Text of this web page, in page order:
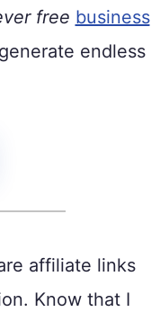
free business
endless
affiliate links
Know that I